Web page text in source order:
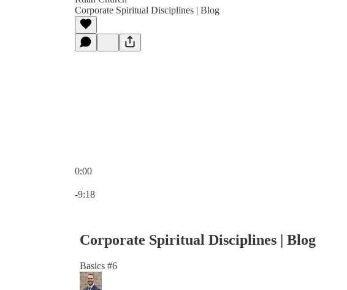
Corporate Spiritual Disciplines | Blog
0:00
-9:18
Corporate Spiritual Disciplines | Blog
Basics #6